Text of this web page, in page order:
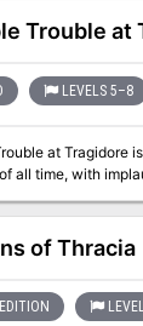
Trouble at
LEVELS 5–8
at Tragidore
all time, with
of Thracia